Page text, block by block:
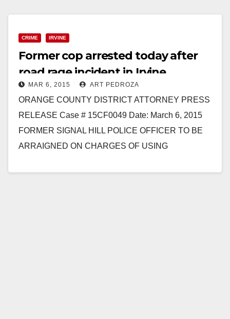
CRIME IRVINE
Former cop arrested today after
road rage incident in Irvine
MAR 6, 2015 ART PEDROZA
ORANGE COUNTY DISTRICT ATTORNEY PRESS
RELEASE Case # 15CF0049 Date: March 6, 2015
FORMER SIGNAL HILL POLICE OFFICER TO BE
ARRAIGNED ON CHARGES OF USING